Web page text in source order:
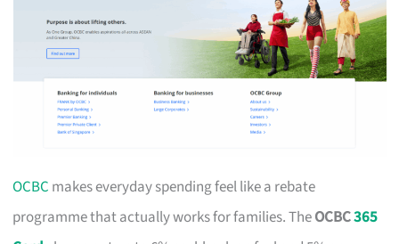
OCBC makes everyday spending feel like a rebate
programme that actually works for families. TheOCBC365